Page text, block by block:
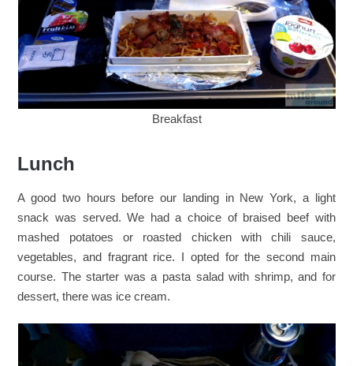
Breakfast
Lunch
A good two hours before our landing in New York, a light
snack was served. We had a choice of braised beef with
mashed potatoes or roasted chicken with chili sauce,
vegetables, and fragrant rice. I opted for the second main
course. The starter was a pasta salad with shrimp, and for
dessert, there was ice cream.